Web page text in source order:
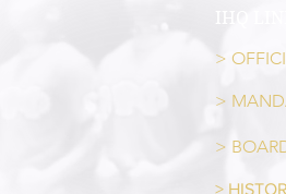
>
>
>
>